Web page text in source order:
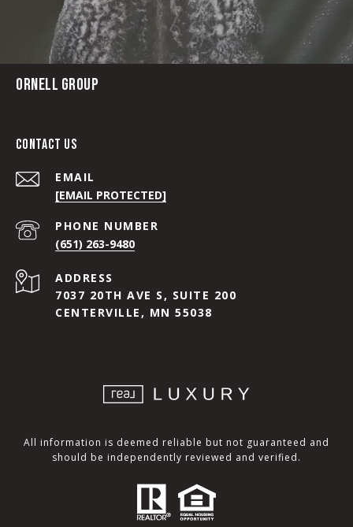
ORNELL GROUP
CONTACT US
EMAIL
[EMAIL PROTECTED]
PHONE NUMBER
(651) 263-9480
ADDRESS
7037 20TH AVE S, SUITE 200
CENTERVILLE, MN 55038
All information is deemed reliable but not guaranteed and
should be independently reviewed and verified.